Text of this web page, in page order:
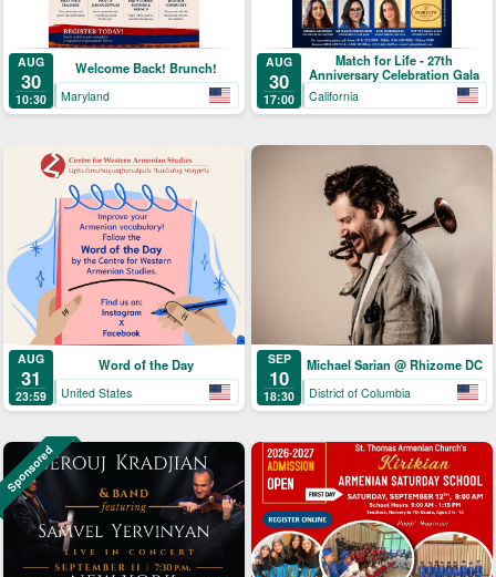
AUG
30
10:30
Welcome Back! Brunch!
Maryland
AUG
30
17:00
Match for Life - 27th
Anniversary Celebration Gala
California
AUG
31
23:59
Word of the Day
United States
SEP
10
18:30
Michael Sarian @ Rhizome DC
District of Columbia
Sponsored